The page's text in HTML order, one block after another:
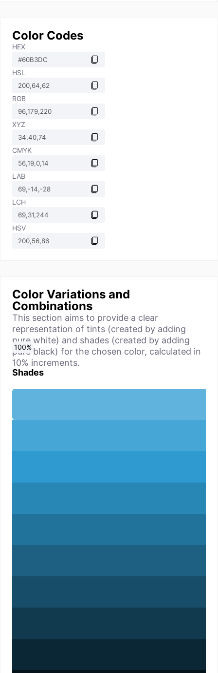
Color Codes
HEX
HSL
RGB
XYZ
CMYK
LAB
LCH
HSV
Color Variations and
Combinations
This section aims to provide a clear
representation of tints (created by adding
pure white) and shades (created by adding
pure black) for the chosen color, calculated in
10% increments.
Shades
0%
10%
20%
30%
40%
50%
60%
70%
80%
90%
100%